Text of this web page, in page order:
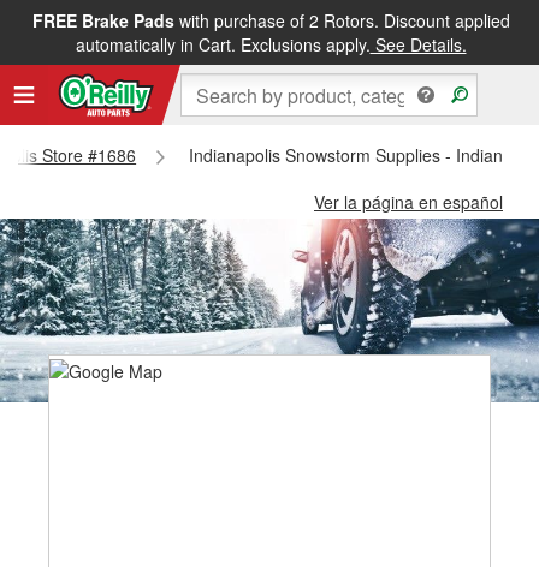
FREE Brake Padswith purchase of 2 Rotors. Discount applied
automatically in Cart. Exclusions apply. See Details.
Store #1686
Indianapolis Snowstorm Supplies -
Ver la página en español